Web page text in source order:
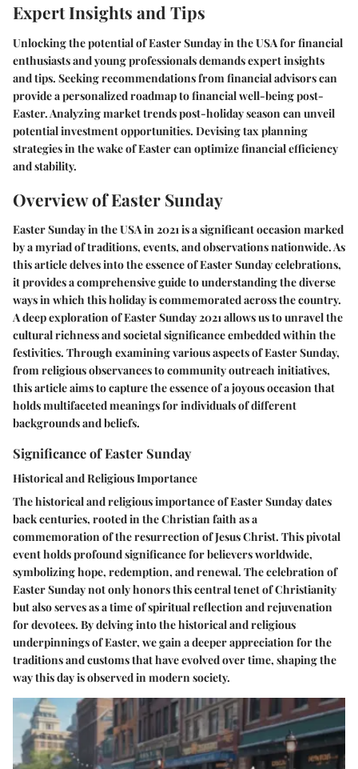
Expert Insights and Tips
Unlocking the potential of Easter Sunday in the USA for financial
enthusiasts and young professionals demands expert insights
and tips. Seeking recommendations from financial advisors can
provide a personalized roadmap to financial well-being post-
Easter. Analyzing market trends post-holiday season can unveil
potential investment opportunities. Devising tax planning
strategies in the wake of Easter can optimize financial efficiency
and stability.
Overview of Easter Sunday
Easter Sunday in the USA in 2021 is a significant occasion marked
by a myriad of traditions, events, and observations nationwide. As
this article delves into the essence of Easter Sunday celebrations,
it provides a comprehensive guide to understanding the diverse
ways in which this holiday is commemorated across the country.
A deep exploration of Easter Sunday 2021 allows us to unravel the
cultural richness and societal significance embedded within the
festivities. Through examining various aspects of Easter Sunday,
from religious observances to community outreach initiatives,
this article aims to capture the essence of a joyous occasion that
holds multifaceted meanings for individuals of different
backgrounds and beliefs.
Significance of Easter Sunday
Historical and Religious Importance
The historical and religious importance of Easter Sunday dates
back centuries, rooted in the Christian faith as a
commemoration of the resurrection of Jesus Christ. This pivotal
event holds profound significance for believers worldwide,
symbolizing hope, redemption, and renewal. The celebration of
Easter Sunday not only honors this central tenet of Christianity
but also serves as a time of spiritual reflection and rejuvenation
for devotees. By delving into the historical and religious
underpinnings of Easter, we gain a deeper appreciation for the
traditions and customs that have evolved over time, shaping the
way this day is observed in modern society.